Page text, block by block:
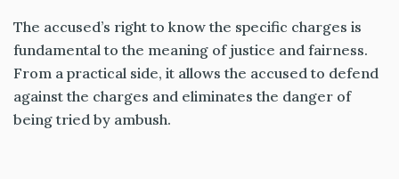
The accused’s right to know the specific charges is
fundamental to the meaning of justice and fairness.
From a practical side, it allows the accused to defend
against the charges and eliminates the danger of
being tried by ambush.